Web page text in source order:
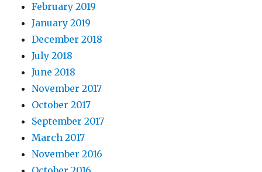
February 2019
January 2019
December 2018
July 2018
June 2018
November 2017
October 2017
September 2017
March 2017
November 2016